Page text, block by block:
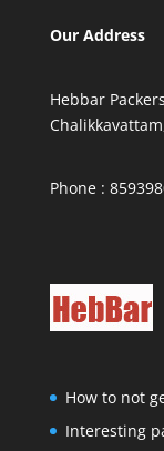
Our Address
Hebbar
Phone :
How to not
Interesting